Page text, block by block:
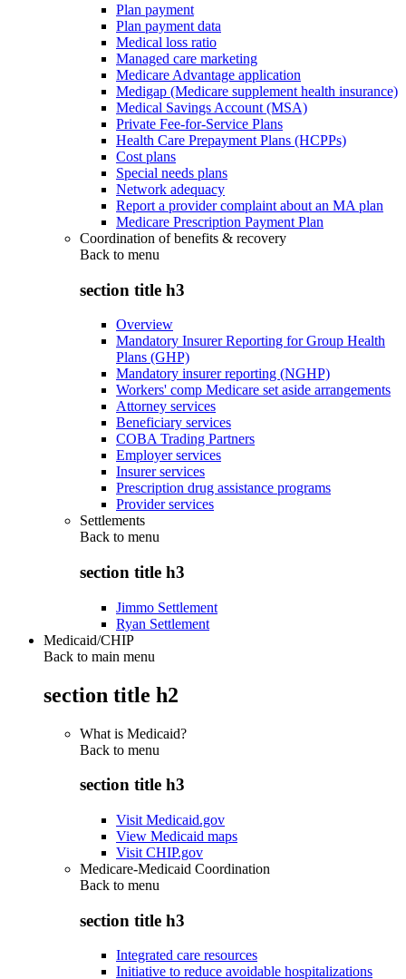
Plan payment
Plan payment data
Medical loss ratio
Managed care marketing
Medicare Advantage application
Medigap (Medicare supplement health insurance)
Medical Savings Account (MSA)
Private Fee-for-Service Plans
Health Care Prepayment Plans (HCPPs)
Cost plans
Special needs plans
Network adequacy
Report a provider complaint about an MA plan
Medicare Prescription Payment Plan
Coordination of benefits & recovery
Back to menu
section title h3
Overview
Mandatory Insurer Reporting for Group Health
Plans (GHP)
Mandatory insurer reporting (NGHP)
Workers' comp Medicare set aside arrangements
Attorney services
Beneficiary services
COBA Trading Partners
Employer services
Insurer services
Prescription drug assistance programs
Provider services
Settlements
Back to menu
section title h3
Jimmo Settlement
Ryan Settlement
Medicaid/CHIP
Back to main menu
section title h2
What is Medicaid?
Back to menu
section title h3
Visit Medicaid.gov
View Medicaid maps
Visit CHIP.gov
Medicare-Medicaid Coordination
Back to menu
section title h3
Integrated care resources
Initiative to reduce avoidable hospitalizations